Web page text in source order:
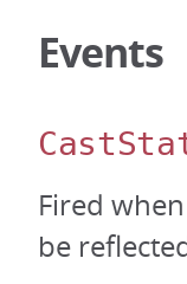
Events
Fired
be